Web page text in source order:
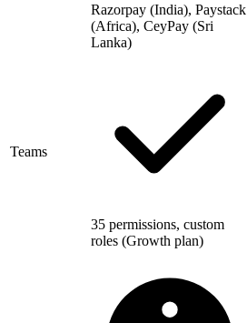
Razorpay (India), Paystack
(Africa), CeyPay (Sri
Lanka)
Teams
35 permissions, custom
roles (Growth plan)